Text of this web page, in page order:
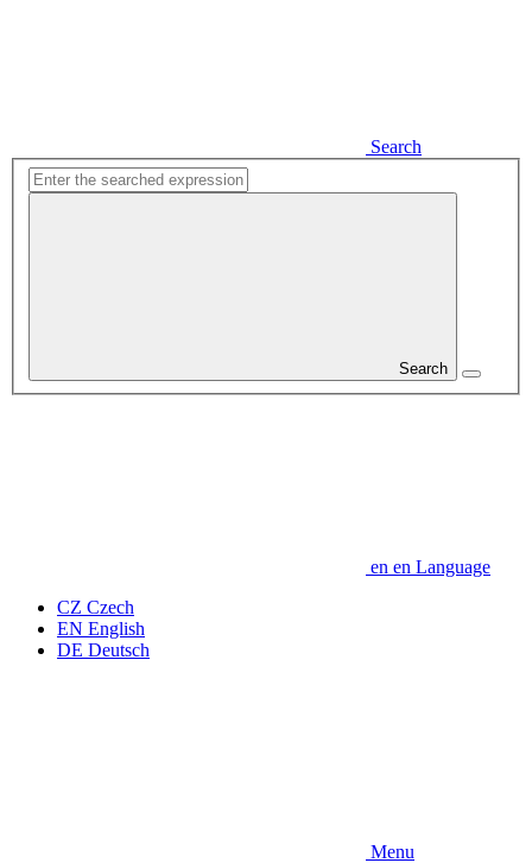
Search
Search
en en Language
CZ Czech
EN English
DE Deutsch
Menu